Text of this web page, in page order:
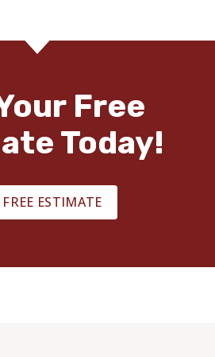
Free
Today!
FREE ESTIMATE